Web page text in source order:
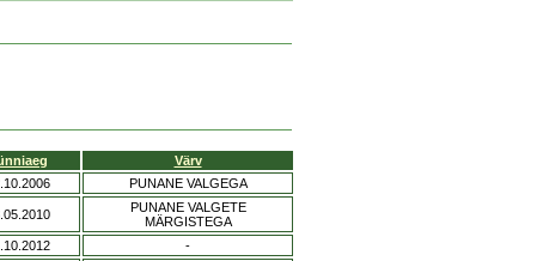
Värv
PUNANE VALGEGA
PUNANE VALGETE
MÄRGISTEGA
-